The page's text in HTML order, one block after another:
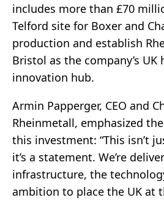
includes more than £70
Telford site for Boxer and
production and establish
Bristol as the company’s
innovation hub.
Armin Papperger, CEO and
Rheinmetall, emphasized
this investment: “This isn’t
it’s a statement. We’re
infrastructure, the
ambition to place the UK at